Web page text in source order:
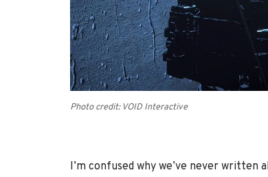
Photo credit: VOID Interactive
I’m confused why we’ve never written